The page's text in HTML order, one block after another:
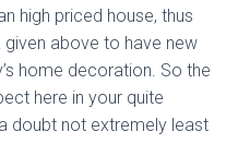
high priced house, thus
above to have new
home decoration. So the
here in your quite
doubt not extremely least